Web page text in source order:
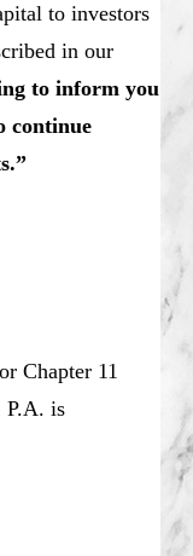
to investors
in our
to inform you
continue
Chapter 11
P.A. is